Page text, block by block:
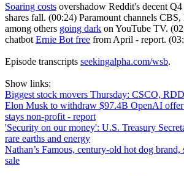
Soaring costs overshadow Reddit's decent
shares fall. (00:24) Paramount channels
among others going dark on YouTube TV.
chatbot Ernie Bot free from April - report.
Episode transcripts seekingalpha.com/wsb.
Show links:
Biggest stock movers Thursday: CSCO,
Elon Musk to withdraw $97.4B OpenAI
stays non-profit - report
'Security on our money': U.S. Treasury
rare earths and energy
Nathan’s Famous, century-old hot dog
sale